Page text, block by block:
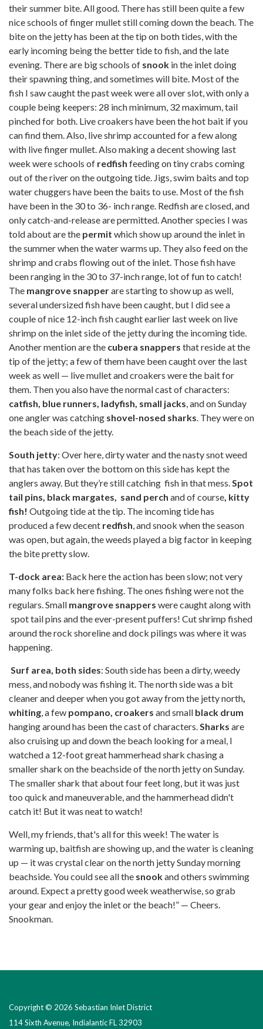
their summer bite. All good. There has still been quite a few
nice schools of finger mullet still coming down the beach. The
bite on the jetty has been at the tip on both tides, with the
early incoming being the better tide to fish, and the late
evening. There are big schools of snook in the inlet doing
their spawning thing, and sometimes will bite. Most of the
fish I saw caught the past week were all over slot, with only a
couple being keepers: 28 inch minimum, 32 maximum, tail
pinched for both. Live croakers have been the hot bait if you
can find them. Also, live shrimp accounted for a few along
with live finger mullet. Also making a decent showing last
week were schools of redfish feeding on tiny crabs coming
out of the river on the outgoing tide. Jigs, swim baits and top
water chuggers have been the baits to use. Most of the fish
have been in the 30 to 36- inch range. Redfish are closed, and
only catch-and-release are permitted. Another species I was
told about are the permit which show up around the inlet in
the summer when the water warms up. They also feed on the
shrimp and crabs flowing out of the inlet. Those fish have
been ranging in the 30 to 37-inch range, lot of fun to catch!
The mangrove snapperare starting to show up as well,
several undersized fish have been caught, but I did see a
couple of nice 12-inch fish caught earlier last week on live
shrimp on the inlet side of the jetty during the incoming tide.
Another mention are the cubera snappers that reside at the
tip of the jetty; a few of them have been caught over the last
week as well — live mullet and croakers were the bait for
them. Then you also have the normal cast of characters:
catfish, blue runners, ladyfish, small jacks , and on Sunday
one angler was catching shovel-nosed sharks . They were on
the beach side of the jetty.
South jetty: Over here, dirty water and the nasty snot weed
that has taken over the bottom on this side has kept the
anglers away. But they’re still catching fish in that mess. Spot
tail pins, black margates, sand perch and of course , kitty
fish! Outgoing tide at the tip. The incoming tide has
produced a few decent redfish , and snook when the season
was open, but again, the weeds played a big factor in keeping
the bite pretty slow.
T-dock area: Back here the action has been slow; not very
many folks back here fishing. The ones fishing were not the
regulars. Small mangrove snappers were caught along with
spot tail pins and the ever-present puffers! Cut shrimp fished
around the rock shoreline and dock pilings was where it was
happening.
Surf area, both sides: South side has been a dirty, weedy
mess, and nobody was fishing it. The north side was a bit
cleaner and deeper when you got away from the jetty north
whiting , a few pompano, croakers and small black drum
hanging around has been the cast of characters. Sharks are
also cruising up and down the beach looking for a meal, I
watched a 12-foot great hammerhead shark chasing a
smaller shark on the beachside of the north jetty on Sunday.
The smaller shark that about four feet long, but it was just
too quick and maneuverable, and the hammerhead didn't
catch it! But it was neat to watch!
Well, my friends, that's all for this week! The water is
warming up, baitfish are showing up, and the water is cleaning
up — it was crystal clear on the north jetty Sunday morning
beachside. You could see all the snookand others swimming
around. Expect a pretty good week weatherwise, so grab
your gear and enjoy the inlet or the beach!” — Cheers.
Snookman.
Copyright © 2026 Sebastian Inlet District
114 Sixth Avenue, Indialantic FL 32903